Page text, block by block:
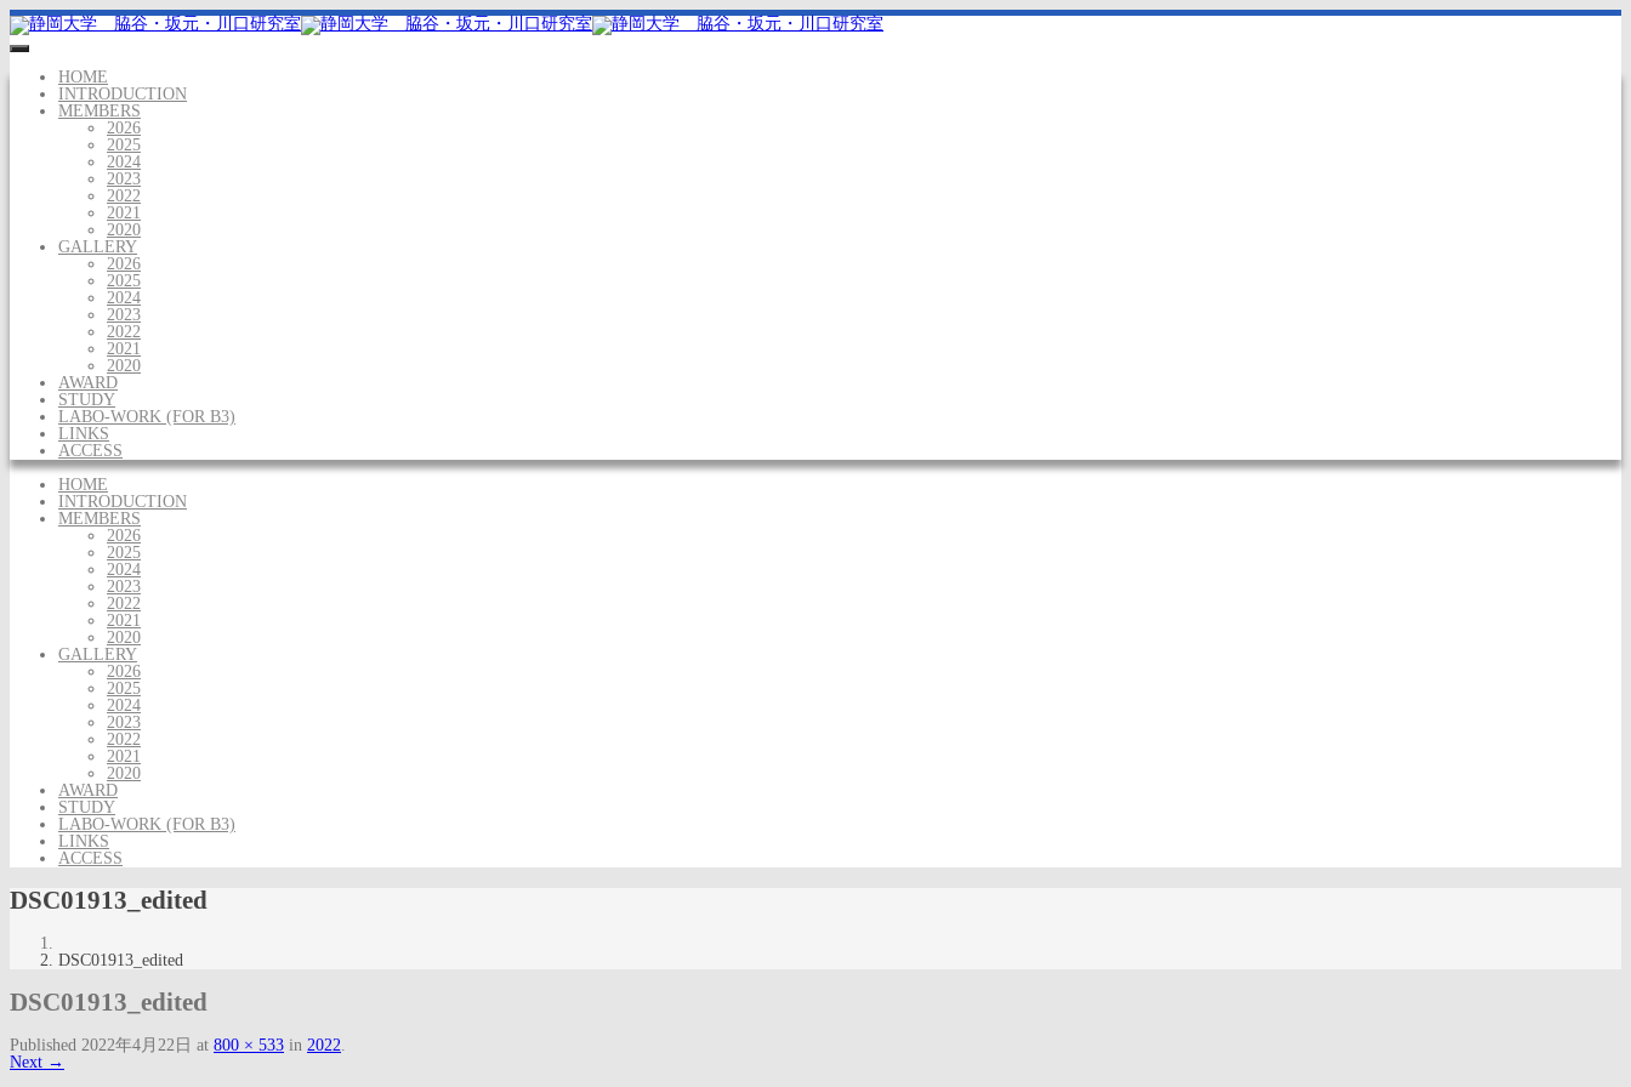
HOME
INTRODUCTION
MEMBERS
2026
2025
2024
2023
2022
2021
2020
GALLERY
2026
2025
2024
2023
2022
2021
2020
AWARD
STUDY
LABO-WORK (FOR B3)
LINKS
ACCESS
HOME
INTRODUCTION
MEMBERS
2026
2025
2024
2023
2022
2021
2020
GALLERY
2026
2025
2024
2023
2022
2021
2020
AWARD
STUDY
LABO-WORK (FOR B3)
LINKS
ACCESS
DSC01913_edited
DSC01913_edited
DSC01913_edited
Published 2022年4月22日 at 800 × 533 in 2022
Next →